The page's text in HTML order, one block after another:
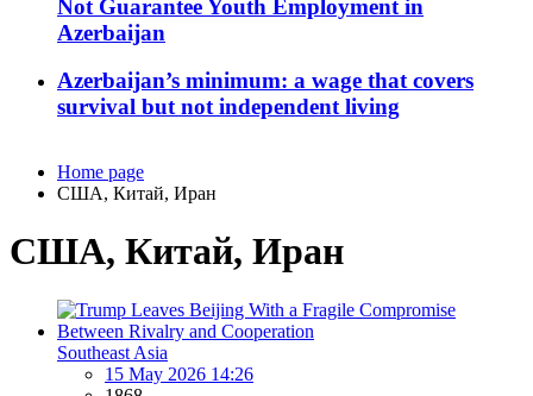
Not Guarantee Youth Employment in
Azerbaijan
Azerbaijan’s minimum: a wage that covers
survival but not independent living
Home page
США, Китай, Иран
США, Китай, Иран
Southeast Asia
15 May 2026 14:26